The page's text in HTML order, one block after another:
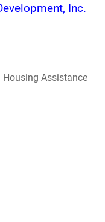
Inc.
Housing Assistance